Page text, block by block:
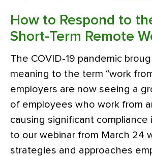
How to Respond to
Short-Term Remote
The COVID-19 pandemic
meaning to the term “work
employers are now seeing a
of employees who work from
causing significant compliance
to our webinar from March 24
strategies and approaches